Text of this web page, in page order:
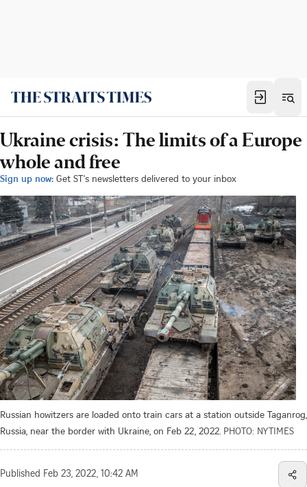
Ukraine crisis: The limits of a Europe
whole and free
Sign up now: Get ST's newsletters delivered to your inbox
Russian howitzers are loaded onto train cars at a station outside Taganrog,
Russia, near the border with Ukraine, on Feb 22, 2022. PHOTO: NYTIMES
Published Feb 23, 2022, 10:42 AM